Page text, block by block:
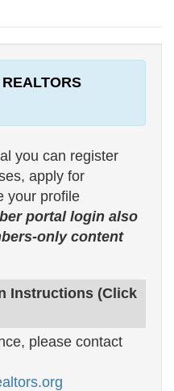
you can register
apply for
your profile
portal login also
only content
Instructions (Click
please contact